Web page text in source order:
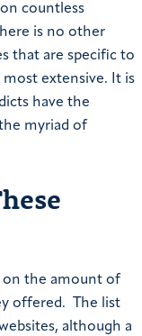
countless
is no other
that are specific to
extensive. It is
have the
myriad of
on the amount of
offered. The list
although a